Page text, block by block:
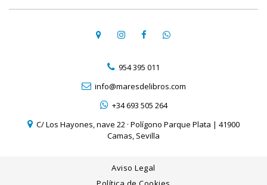
954 395 011
info@maresdelibros.com
+34 693 505 264
C/ Los Hayones, nave 22 · Polígono Parque Plata | 41900
Camas, Sevilla
Aviso Legal